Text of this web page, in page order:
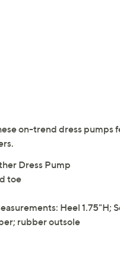
on-trend dress pumps
Dress Pump
toe
Heel 1.75"H;
rubber outsole